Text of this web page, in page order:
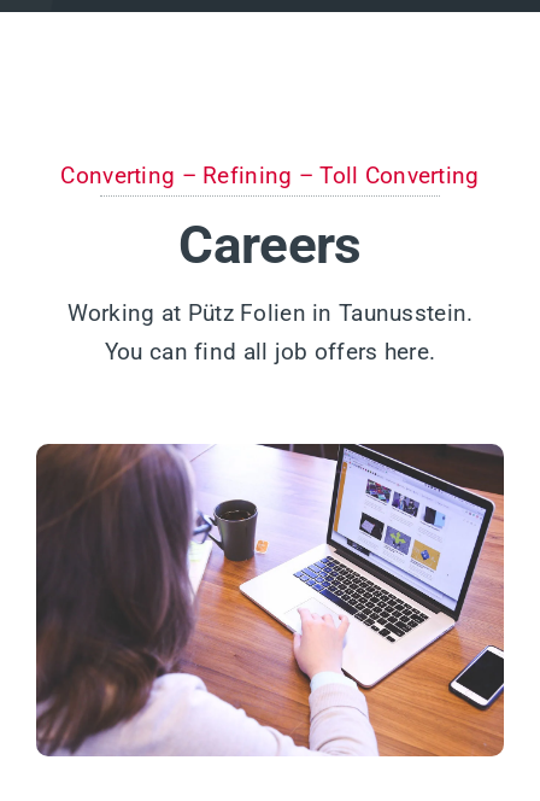
Converting – Refining – Toll Converting
Careers
Working at Pütz Folien in Taunusstein.
You can find all job offers here.